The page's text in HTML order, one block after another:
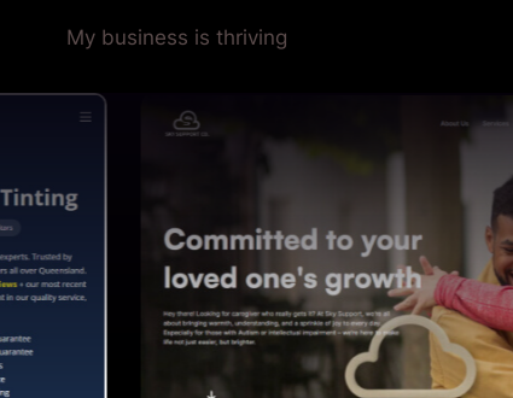
My business is thriving